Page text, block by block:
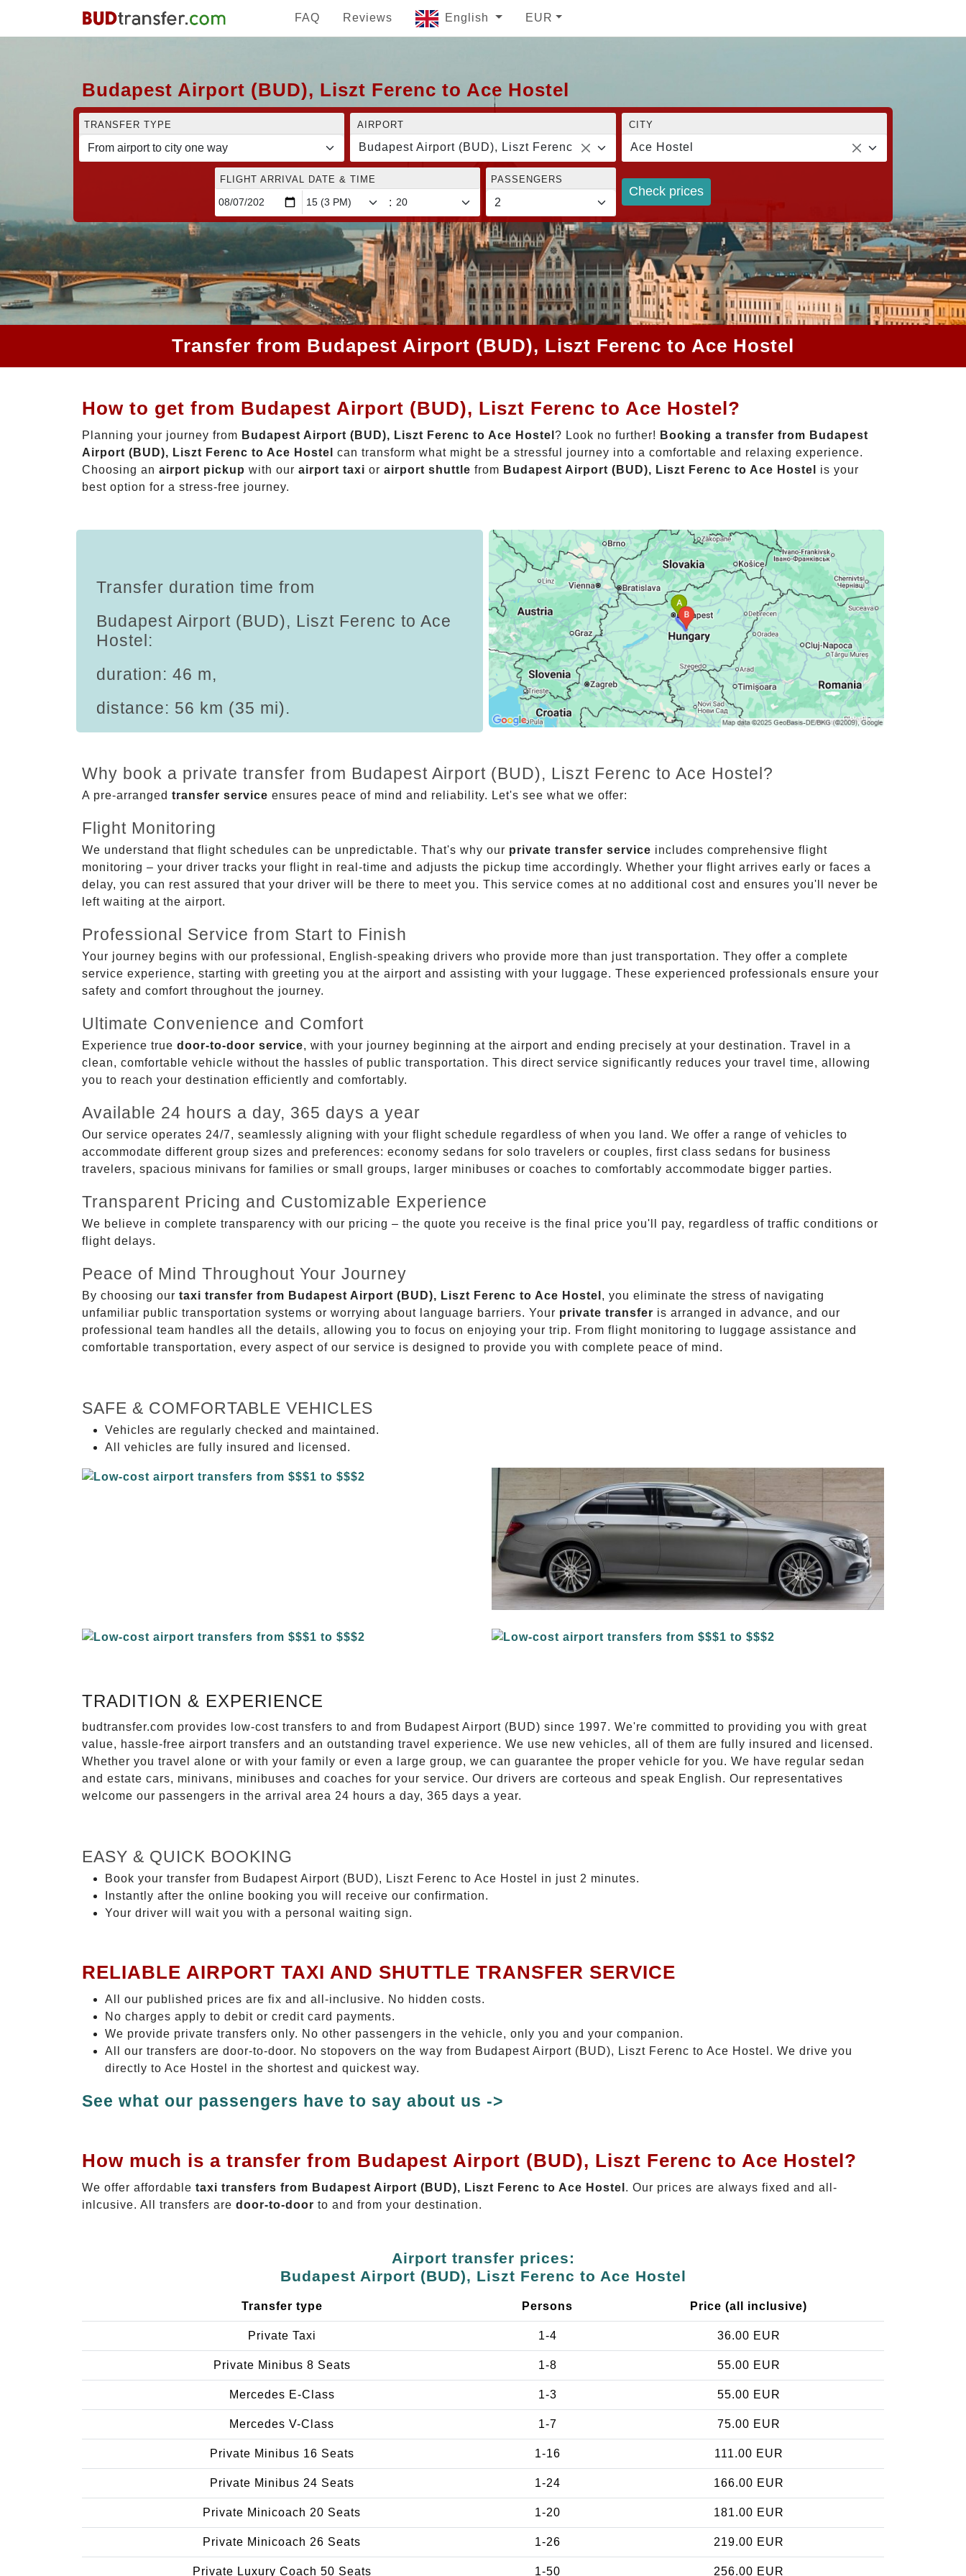
FAQ Reviews English EUR
Budapest Airport (BUD), Liszt Ferenc to Ace Hostel
TRANSFER TYPE AIRPORT
Budapest Airport (BUD), Liszt Ferenc
CITY
Ace Hostel
FLIGHT ARRIVAL DATE & TIME
:
PASSENGERS
Check prices
Transfer from Budapest Airport (BUD), Liszt Ferenc to Ace Hostel
How to get from Budapest Airport (BUD), Liszt Ferenc to Ace Hostel?
Planning your journey from Budapest Airport (BUD), Liszt Ferenc to Ace Hostel ? Look no further! Booking a transfer from Budapest
Airport (BUD), Liszt Ferenc to Ace Hostel
can transform what might be a stressful journey into a comfortable and relaxing experience.
Choosing an airport pickup with our airport taxi or airport shuttle from Budapest Airport (BUD), Liszt Ferenc to Ace Hostel
is your
best option for a stress-free journey.
Transfer duration time from
Budapest Airport (BUD), Liszt Ferenc to Ace
Hostel:
duration: 46 m,
distance: 56 km (35 mi).
Why book a private transfer from Budapest Airport (BUD), Liszt Ferenc to Ace Hostel?
A pre-arranged transfer service ensures peace of mind and reliability. Let's see what we offer:
Flight Monitoring
We understand that flight schedules can be unpredictable. That's why our private transfer service includes comprehensive flight
monitoring – your driver tracks your flight in real-time and adjusts the pickup time accordingly. Whether your flight arrives early or faces a
delay, you can rest assured that your driver will be there to meet you. This service comes at no additional cost and ensures you'll never be
left waiting at the airport.
Professional Service from Start to Finish
Your journey begins with our professional, English-speaking drivers who provide more than just transportation. They offer a complete
service experience, starting with greeting you at the airport and assisting with your luggage. These experienced professionals ensure your
safety and comfort throughout the journey.
Ultimate Convenience and Comfort
Experience true door-to-door service, with your journey beginning at the airport and ending precisely at your destination. Travel in a
clean, comfortable vehicle without the hassles of public transportation. This direct service significantly reduces your travel time, allowing
you to reach your destination efficiently and comfortably.
Available 24 hours a day, 365 days a year
Our service operates 24/7, seamlessly aligning with your flight schedule regardless of when you land. We offer a range of vehicles to
accommodate different group sizes and preferences: economy sedans for solo travelers or couples, first class sedans for business
travelers, spacious minivans for families or small groups, larger minibuses or coaches to comfortably accommodate bigger parties.
Transparent Pricing and Customizable Experience
We believe in complete transparency with our pricing – the quote you receive is the final price you'll pay, regardless of traffic conditions or
flight delays.
Peace of Mind Throughout Your Journey
By choosing our taxi transfer from Budapest Airport (BUD), Liszt Ferenc to Ace Hostel , you eliminate the stress of navigating
unfamiliar public transportation systems or worrying about language barriers. Your private transfer is arranged in advance, and our
professional team handles all the details, allowing you to focus on enjoying your trip. From flight monitoring to luggage assistance and
comfortable transportation, every aspect of our service is designed to provide you with complete peace of mind.
SAFE & COMFORTABLE VEHICLES
Vehicles are regularly checked and maintained.
All vehicles are fully insured and licensed.
TRADITION & EXPERIENCE
budtransfer.com provides low-cost transfers to and from Budapest Airport (BUD) since 1997. We're committed to providing you with great
value, hassle-free airport transfers and an outstanding travel experience. We use new vehicles, all of them are fully insured and licensed.
Whether you travel alone or with your family or even a large group, we can guarantee the proper vehicle for you. We have regular sedan
and estate cars, minivans, minibuses and coaches for your service. Our drivers are corteous and speak English. Our representatives
welcome our passengers in the arrival area 24 hours a day, 365 days a year.
EASY & QUICK BOOKING
Book your transfer from Budapest Airport (BUD), Liszt Ferenc to Ace Hostel in just 2 minutes.
Instantly after the online booking you will receive our confirmation.
Your driver will wait you with a personal waiting sign.
RELIABLE AIRPORT TAXI AND SHUTTLE TRANSFER SERVICE
All our published prices are fix and all-inclusive. No hidden costs.
No charges apply to debit or credit card payments.
We provide private transfers only. No other passengers in the vehicle, only you and your companion.
All our transfers are door-to-door. No stopovers on the way from Budapest Airport (BUD), Liszt Ferenc to Ace Hostel. We drive you
directly to Ace Hostel in the shortest and quickest way.
See what our passengers have to say about us ->
How much is a transfer from Budapest Airport (BUD), Liszt Ferenc to Ace Hostel?
We offer affordable taxi transfers from Budapest Airport (BUD), Liszt Ferenc to Ace Hostel . Our prices are always fixed and all-
inlcusive. All transfers are door-to-door to and from your destination.
Airport transfer prices:
Budapest Airport (BUD), Liszt Ferenc to Ace Hostel
Transfer type Persons Price (all inclusive)
Private Taxi 1-4 36.00 EUR
Private Minibus 8 Seats 1-8 55.00 EUR
Mercedes E-Class 1-3 55.00 EUR
Mercedes V-Class 1-7 75.00 EUR
Private Minibus 16 Seats 1-16 111.00 EUR
Private Minibus 24 Seats 1-24 166.00 EUR
Private Minicoach 20 Seats 1-20 181.00 EUR
Private Minicoach 26 Seats 1-26 219.00 EUR
Private Luxury Coach 50 Seats 1-50 256.00 EUR